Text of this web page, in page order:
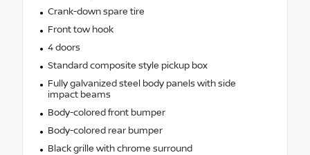
Crank-down spare tire
Front tow hook
4 doors
Standard composite style pickup box
Fully galvanized steel body panels with side
impact beams
Body-colored front bumper
Body-colored rear bumper
Black grille with chrome surround